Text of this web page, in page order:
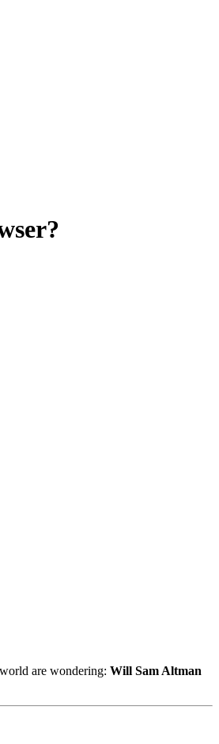
are wondering: Will Sam Altman